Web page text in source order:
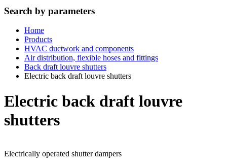
Search by parameters
Home
Products
HVAC ductwork and components
Air distribution, flexible hoses and fittings
Back draft louvre shutters
Electric back draft louvre shutters
Electric back draft louvre
shutters
Electrically operated shutter dampers